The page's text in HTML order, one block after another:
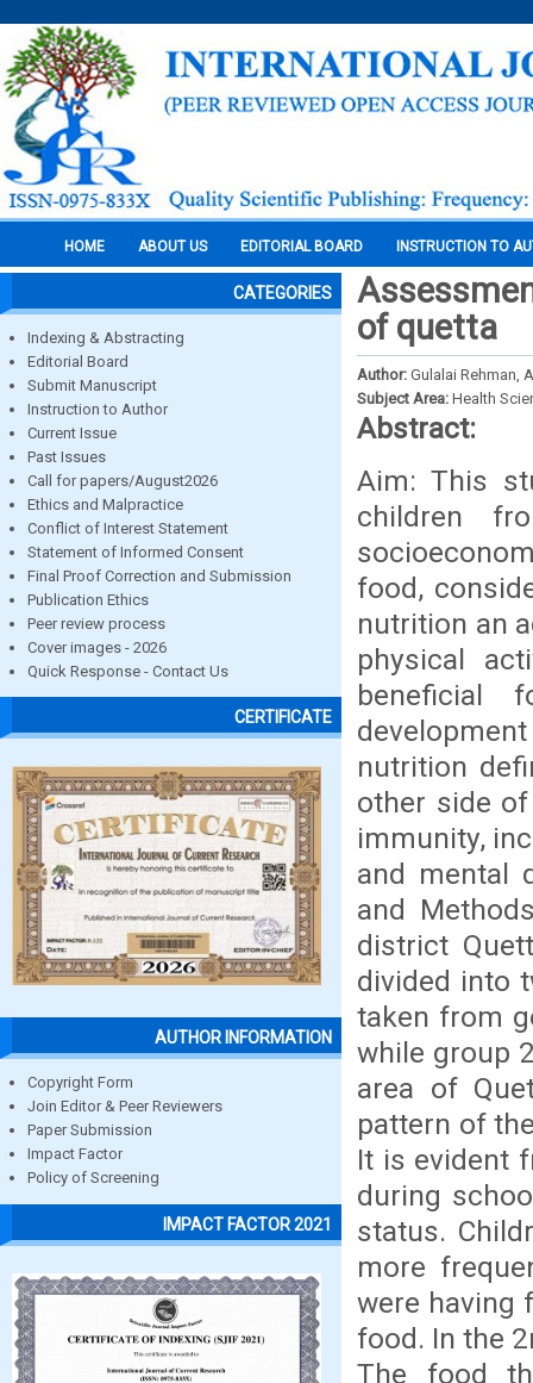
HOME ABOUT US EDITORIAL BOARD INSTRUCTION TO
CATEGORIES
Indexing & Abstracting
Editorial Board
Submit Manuscript
Instruction to Author
Current Issue
Past Issues
Call for papers/August2026
Ethics and Malpractice
Conflict of Interest Statement
Statement of Informed Consent
Final Proof Correction and Submission
Publication Ethics
Peer review process
Cover images - 2026
Quick Response - Contact Us
CERTIFICATE
AUTHOR INFORMATION
Copyright Form
Join Editor & Peer Reviewers
Paper Submission
Impact Factor
Policy of Screening
IMPACT FACTOR 2021
of quetta
Author: Gulalai Rehman,
Subject Area: Health
Abstract:
Aim: This
children
food,
nutrition an
physical
beneficial
nutrition
other side
immunity,
and mental
and
district
divided into
taken from
while group
area of
pattern of
It is evident
during
status.
more
were having
food. In the
The food